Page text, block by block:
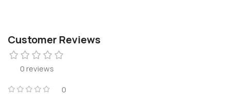
Customer Reviews
0 reviews
0